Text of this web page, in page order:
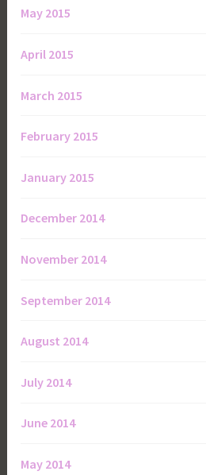
May 2015
April 2015
March 2015
February 2015
January 2015
December 2014
November 2014
September 2014
August 2014
July 2014
June 2014
May 2014